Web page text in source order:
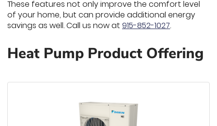
These features not only improve the comfort level
of your home, but can provide additional energy
savings as well. Call us now at 915-852-1027.
Heat Pump Product Offering